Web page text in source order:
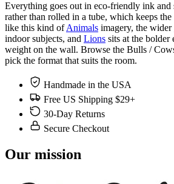
Everything goes out in eco-friendly ink
rather than rolled in a tube, which keeps
like this kind ofAnimals imagery, the wider
indoor subjects, and Lions sits at the
weight on the wall. Browse the Bulls /
pick the format that suits the room.
Handmade in the USA
Free US Shipping $29+
30-Day Returns
Secure Checkout
Our mission